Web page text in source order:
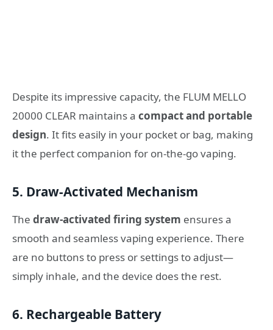
Despite its impressive capacity, the FLUM MELLO
20000 CLEAR maintains a compact and portable
design. It fits easily in your pocket or bag, making
it the perfect companion for on-the-go vaping.
5. Draw-Activated Mechanism
The draw-activated firing system ensures a
smooth and seamless vaping experience. There
are no buttons to press or settings to adjust—
simply inhale, and the device does the rest.
6. Rechargeable Battery